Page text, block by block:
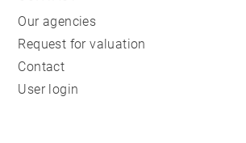
Our agencies
Request for valuation
Contact
User login